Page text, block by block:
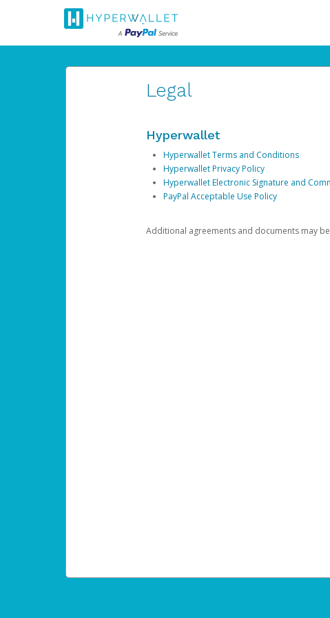
Legal
Hyperwallet
Hyperwallet Terms and Conditions
Hyperwallet Privacy Policy
Hyperwallet Electronic Signature and
PayPal Acceptable Use Policy
Additional agreements and documents may